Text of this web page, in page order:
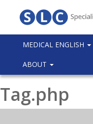
MEDICAL ENGLISH
ABOUT
Tag.php